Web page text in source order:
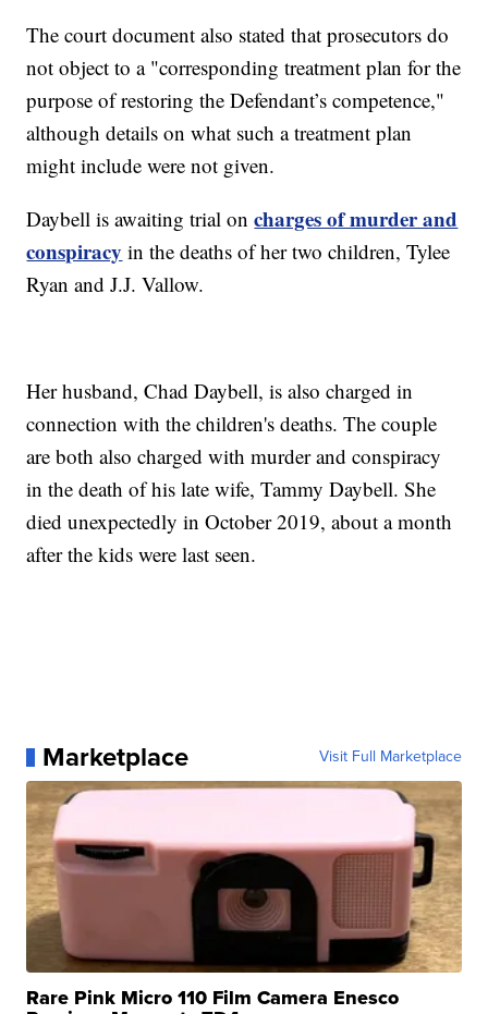
The court document also stated that prosecutors do
not object to a "corresponding treatment plan for the
purpose of restoring the Defendant’s competence,"
although details on what such a treatment plan
might include were not given.
Daybell is awaiting trial oncharges of murder and
conspiracy in the deaths of her two children, Tylee
Ryan and J.J. Vallow.
Her husband, Chad Daybell, is also charged in
connection with the children's deaths. The couple
are both also charged with murder and conspiracy
in the death of his late wife, Tammy Daybell. She
died unexpectedly in October 2019, about a month
after the kids were last seen.
Marketplace Visit Full Marketplace
Rare Pink Micro 110 Film Camera Enesco